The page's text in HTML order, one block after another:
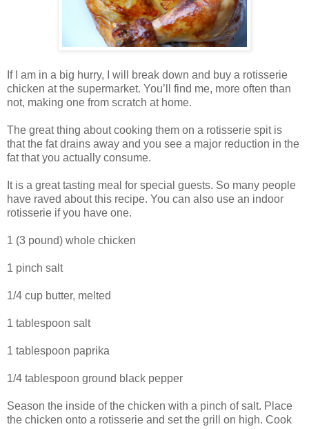
If I am in a big hurry, I will break down and buy a rotisserie
chicken at the supermarket. You’ll find me, more often than
not, making one from scratch at home.
The great thing about cooking them on a rotisserie spit is
that the fat drains away and you see a major reduction in the
fat that you actually consume.
It is a great tasting meal for special guests. So many people
have raved about this recipe. You can also use an indoor
rotisserie if you have one.
1 (3 pound) whole chicken
1 pinch salt
1/4 cup butter, melted
1 tablespoon salt
1 tablespoon paprika
1/4 tablespoon ground black pepper
Season the inside of the chicken with a pinch of salt. Place
the chicken onto a rotisserie and set the grill on high. Cook